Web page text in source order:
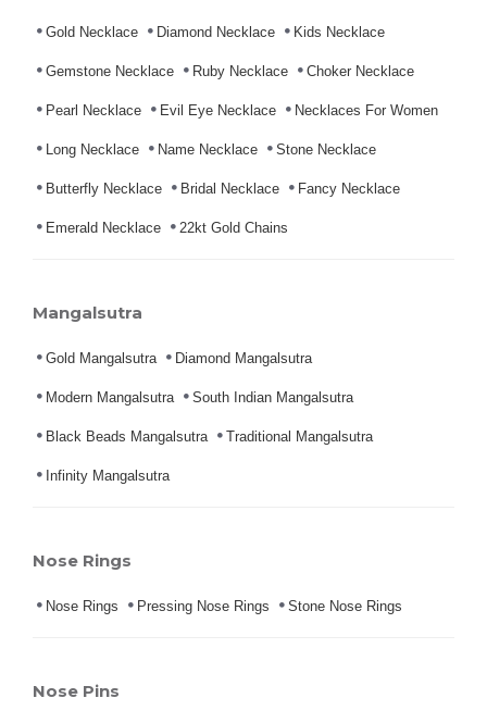
Gold Necklace Diamond Necklace Kids Necklace
Gemstone Necklace Ruby Necklace Choker Necklace
Pearl Necklace Evil Eye Necklace Necklaces For Women
Long Necklace Name Necklace Stone Necklace
Butterfly Necklace Bridal Necklace Fancy Necklace
Emerald Necklace 22kt Gold Chains
Mangalsutra
Gold Mangalsutra Diamond Mangalsutra
Modern Mangalsutra South Indian Mangalsutra
Black Beads Mangalsutra Traditional Mangalsutra
Infinity Mangalsutra
Nose Rings
Nose Rings Pressing Nose Rings Stone Nose Rings
Nose Pins